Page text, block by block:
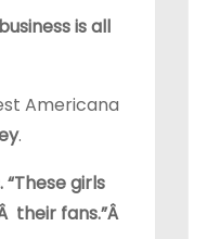
is all
Americana
.
girls
their fans.”Â